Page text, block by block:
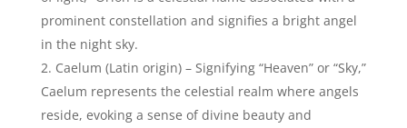
Selwyn (English origin) – Translating to “Blessed
friend” or “Friend of the heavens,” Selwyn signifies a
close connection to the celestial realm and angelic
Aeson (Greek origin) – Meaning “Bringer of